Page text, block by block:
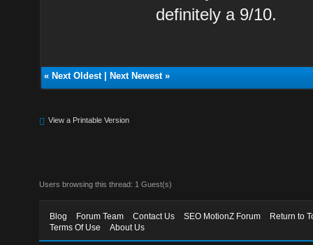
definitely a 9/10.
« Next Oldest| Next Newest»
View a Printable Version
Users browsing this thread: 1 Guest(s)
Blog Forum Team Contact Us SEO MotionZ Forum
Return to
Terms Of Use
About Us